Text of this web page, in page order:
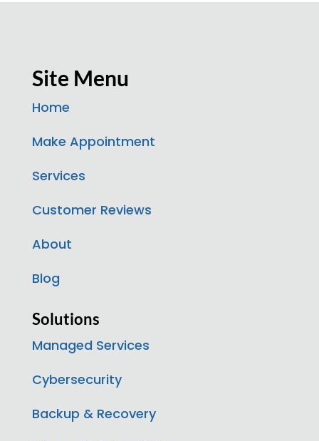
Site Menu
Home
Make Appointment
Services
Customer Reviews
About
Blog
Solutions
Managed Services
Cybersecurity
Backup & Recovery